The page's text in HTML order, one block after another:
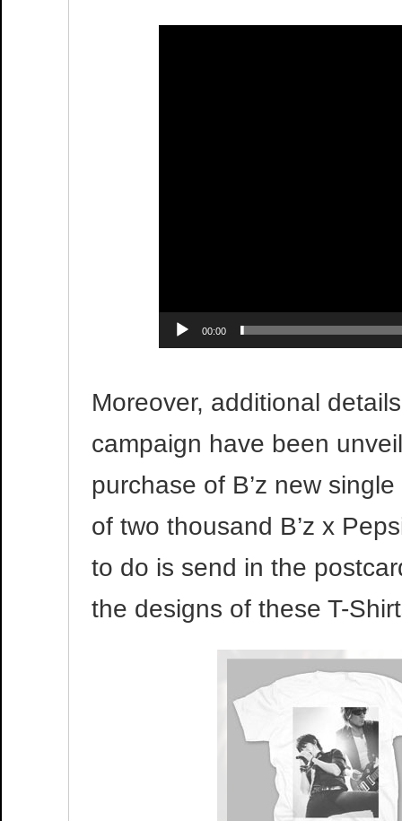
00:00
Moreover, additional
campaign have been
purchase of B’z new
of two thousand B’z x
to do is send in the
the designs of these T-